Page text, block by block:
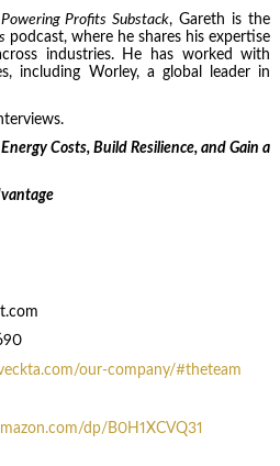
Powering Profits Substack, Gareth is the
podcast, where he shares his expertise
industries. He has worked with
including Worley, a global leader in
Costs, Build Resilience, and Gain a
our-company/#theteam
dp/B0H1XCVQ31